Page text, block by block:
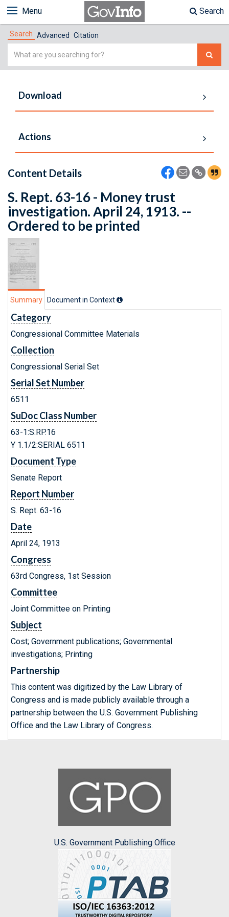
Menu Search
Search Advanced Citation
Simple
Download
Actions
Content Details
S. Rept. 63-16 - Money trust
investigation. April 24, 1913. --
Ordered to be printed
Summary Document in Context
Category
Congressional Committee Materials
Collection
Congressional Serial Set
Serial Set Number
6511
SuDoc Class Number
63-1:S.RP.16
Y 1.1/2:SERIAL 6511
Document Type
Senate Report
Report Number
S. Rept. 63-16
Date
April 24, 1913
Congress
63rd Congress, 1st Session
Committee
Joint Committee on Printing
Subject
Cost; Government publications; Governmental
investigations; Printing
Partnership
This content was digitized by the Law Library of
Congress and is made publicly available through a
partnership between the U.S. Government Publishing
Office and the Law Library of Congress.
U.S. Government Publishing Office